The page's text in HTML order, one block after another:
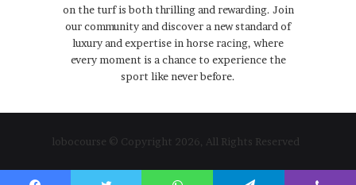
on the turf is both thrilling and rewarding. Join
our community and discover a new standard of
luxury and expertise in horse racing, where
every moment is a chance to experience the
sport like never before.
lobocourse © Copyright 2026, All Rights Reserved